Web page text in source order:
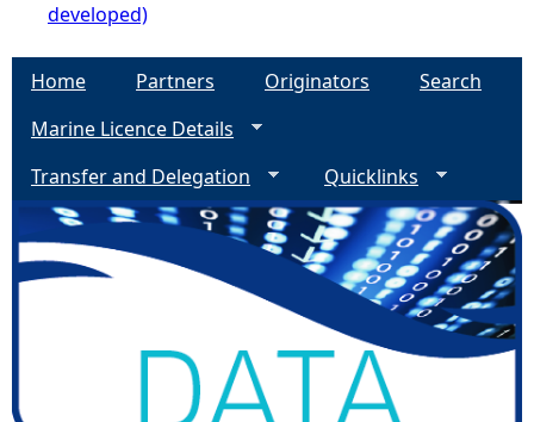
developed)
Home Partners Originators
Search
Marine Licence Details
Transfer and Delegation
Quicklinks